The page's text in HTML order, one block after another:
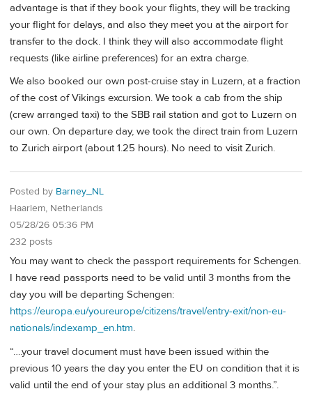
advantage is that if they book your flights, they will be tracking
your flight for delays, and also they meet you at the airport for
transfer to the dock. I think they will also accommodate flight
requests (like airline preferences) for an extra charge.
We also booked our own post-cruise stay in Luzern, at a fraction
of the cost of Vikings excursion. We took a cab from the ship
(crew arranged taxi) to the SBB rail station and got to Luzern on
our own. On departure day, we took the direct train from Luzern
to Zurich airport (about 1.25 hours). No need to visit Zurich.
Posted by Barney_NL
Haarlem, Netherlands
05/28/26 05:36 PM
232 posts
You may want to check the passport requirements for Schengen.
I have read passports need to be valid until 3 months from the
day you will be departing Schengen:
https://europa.eu/youreurope/citizens/travel/entry-exit/non-eu-
nationals/indexamp_en.htm.
“….your travel document must have been issued within the
previous 10 years the day you enter the EU on condition that it is
valid until the end of your stay plus an additional 3 months.”.